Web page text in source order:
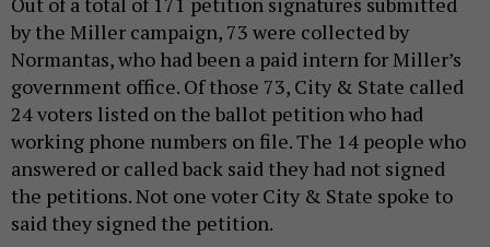
by the Miller campaign, 73 were collected by
Normantas, who had been a paid intern for Miller’s
government office. Of those 73, City & State called
24 voters listed on the ballot petition who had
working phone numbers on file. The 14 people who
answered or called back said they had not signed
the petitions. Not one voter City & State spoke to
said they signed the petition.